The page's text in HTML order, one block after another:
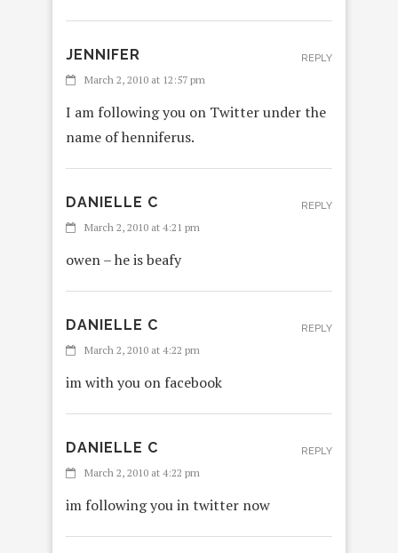
JENNIFER
March 2, 2010 at 12:57 pm
I am following you on Twitter under the
name of henniferus.
REPLY
DANIELLE C
March 2, 2010 at 4:21 pm
owen – he is beafy
REPLY
DANIELLE C
March 2, 2010 at 4:22 pm
im with you on facebook
REPLY
DANIELLE C
March 2, 2010 at 4:22 pm
im following you in twitter now
REPLY